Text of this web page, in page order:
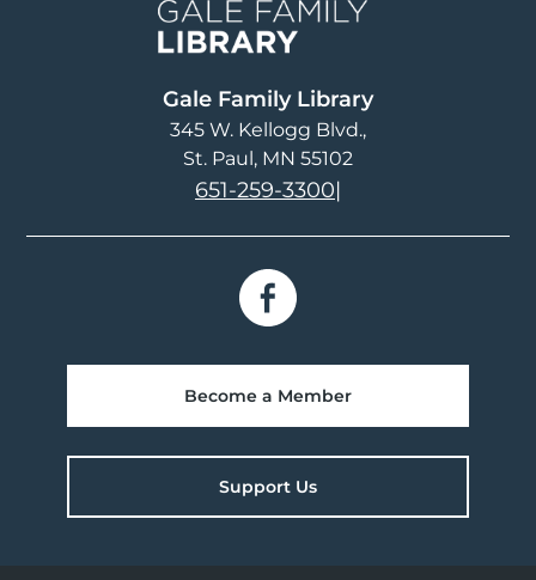
Gale Family Library
345 W. Kellogg Blvd.
St. Paul, MN 55102
651-259-3300|
Become a Member
Support Us